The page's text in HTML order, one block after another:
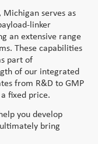
serves as
linker
an extensive range
These capabilities
part of
of our integrated
from R&D to GMP
fixed price.
you develop
bring